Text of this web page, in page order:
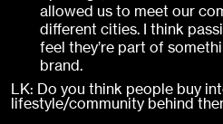
allowed us to meet our
different cities. I think
feel they’re part of
brand.
LK: Do you think people buy
lifestyle/community behind